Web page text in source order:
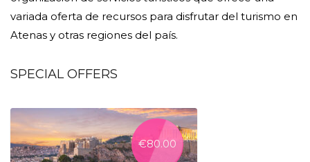
variada oferta de recursos para disfrutar del turismo en
Atenas y otras regiones del país.
SPECIAL OFFERS
€80.00